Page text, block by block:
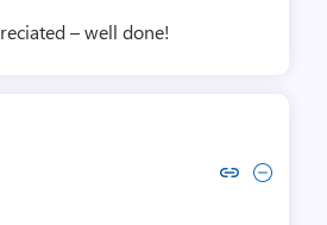
– well done!
Copy link to comment by
Collapse comment by